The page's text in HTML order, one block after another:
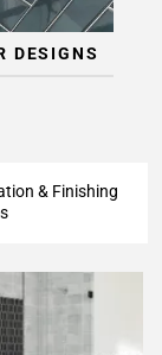
DESIGNS
& Finishing